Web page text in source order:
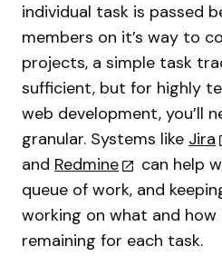
individual task is passed
members on it’s way to
projects, a simple task
sufficient, but for highly
web development, you’ll
granular. Systems like Jira
and Redmine
can help
queue of work, and
working on what and how
remaining for each task.